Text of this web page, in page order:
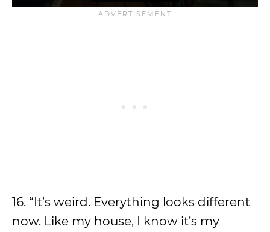
16. “It’s weird. Everything looks different
now. Like my house, I know it’s my